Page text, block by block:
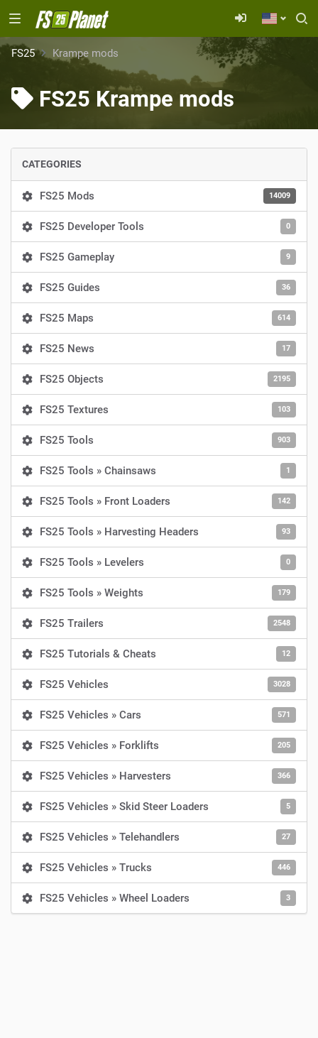
FS25 Krampe mods
FS25 Krampe mods
CATEGORIES
FS25 Mods 14009
FS25 Developer Tools 0
FS25 Gameplay 9
FS25 Guides 36
FS25 Maps 614
FS25 News 17
FS25 Objects 2195
FS25 Textures 103
FS25 Tools 903
FS25 Tools » Chainsaws 1
FS25 Tools » Front Loaders 142
FS25 Tools » Harvesting Headers 93
FS25 Tools » Levelers 0
FS25 Tools » Weights 179
FS25 Trailers 2548
FS25 Tutorials & Cheats 12
FS25 Vehicles 3028
FS25 Vehicles » Cars 571
FS25 Vehicles » Forklifts 205
FS25 Vehicles » Harvesters 366
FS25 Vehicles » Skid Steer Loaders 5
FS25 Vehicles » Telehandlers 27
FS25 Vehicles » Trucks 446
FS25 Vehicles » Wheel Loaders 3